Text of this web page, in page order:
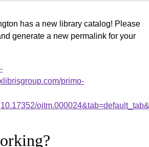
has a new library catalog! Please
generate a new permalink for your
primo-